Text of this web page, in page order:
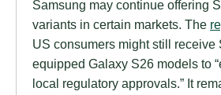
Samsung may continue offering
variants in certain markets. The
US consumers might still receive
equipped Galaxy S26 models to
local regulatory approvals.” It